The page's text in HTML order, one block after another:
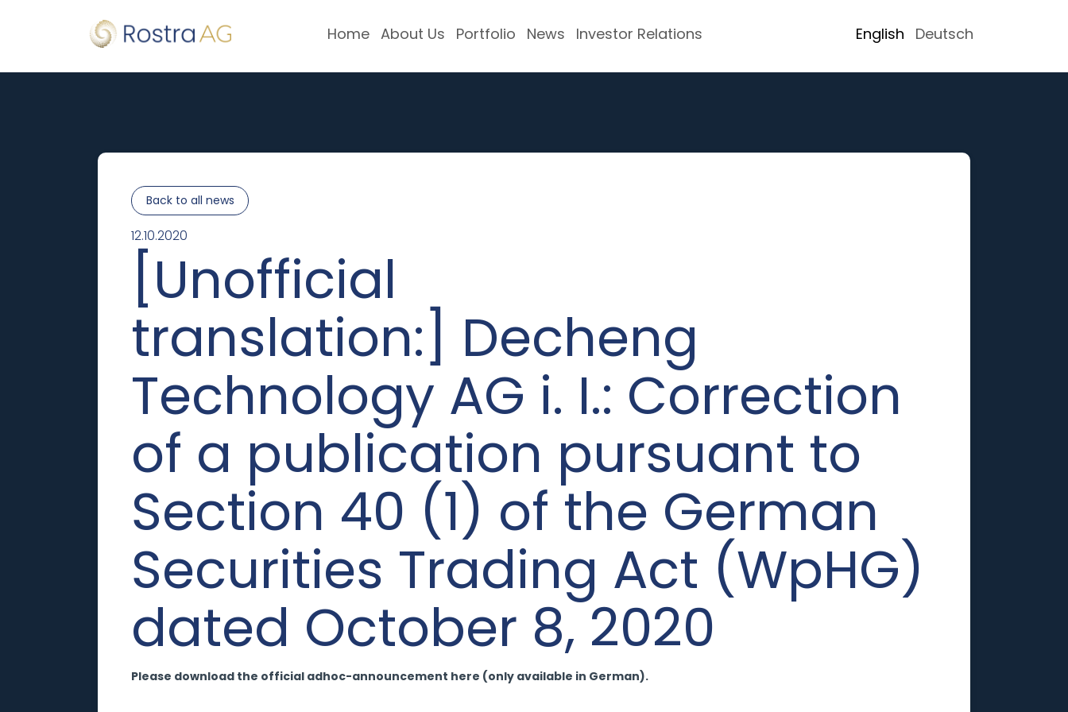
Home About Us Portfolio News Investor Relations English Deutsch
Back to all news
12.10.2020
[Unofficial
translation:] Decheng
Technology AG i. I.: Correction
of a publication pursuant to
Section 40 (1) of the German
Securities Trading Act (WpHG)
dated October 8, 2020
Please download the official adhoc-announcement here (only available in German).